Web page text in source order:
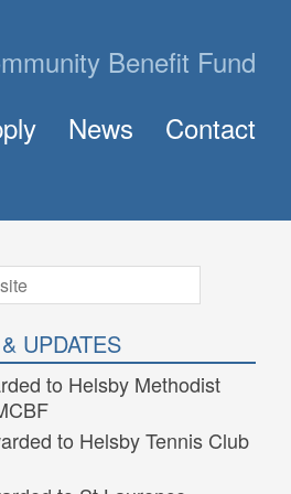
Benefit Fund
News Contact
UPDATES
to Helsby Methodist
to Helsby Tennis Club